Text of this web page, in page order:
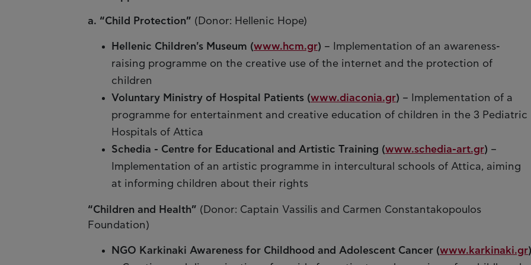
a. “Child Protection” (Donor: Hellenic Hope)
Hellenic Children's Museum (www.hcm.gr) – Implementation of an awareness-
raising programme on the creative use of the internet and the protection of
children
Voluntary Ministry of Hospital Patients (www.diaconia.gr) – Implementation of a
programme for entertainment and creative education of children in the 3 Pediatric
Hospitals of Attica
Schedia - Centre for Educational and Artistic Training (www.schedia-art.gr) –
Implementation of an artistic programme in intercultural schools of Attica, aiming
at informing children about their rights
“Children and Health” (Donor: Captain Vassilis and Carmen Constantakopoulos
Foundation)
NGO Karkinaki Awareness for Childhood and Adolescent Cancer (www.karkinaki.gr)